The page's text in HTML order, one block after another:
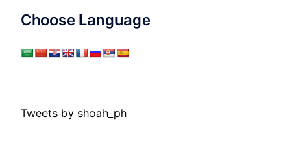
Choose Language
Tweets by shoah_ph